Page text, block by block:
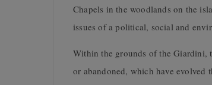
Chapels in the woodlands on the
issues of a political, social and
Within the grounds of the Giardini,
or abandoned, which have